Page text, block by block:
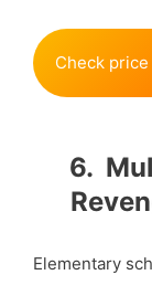
Check price
6.
Elementary